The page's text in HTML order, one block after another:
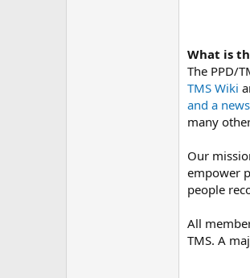
What is
The PPD/
TMS Wiki
and a
many
Our
empower
people
All
TMS. A